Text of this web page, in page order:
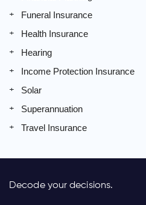
Funeral Insurance
Health Insurance
Hearing
Income Protection Insurance
Solar
Superannuation
Travel Insurance
Decode your decisions.